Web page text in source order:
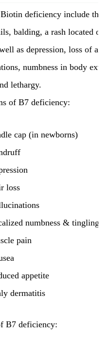
deficiency include thin
balding, a rash located on
as depression, loss of
numbness in body
lethargy.
of B7 deficiency:
cap (in newborns)
loss
numbness & tingling
pain
appetite
dermatitis
B7deficiency: